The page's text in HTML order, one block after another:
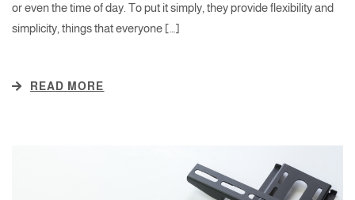
or even the time of day. To put it simply, they provide flexibility and
simplicity, things that everyone […]
READ MORE